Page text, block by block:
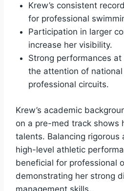
Krew’s consistent
for professional
Participation in larger
increase her visibility.
Strong performances
the attention of
professional circuits.
Krew’s academic
on a pre-med track shows
talents. Balancing rigorous
high-level athletic
beneficial for professional
demonstrating her strong
management skills.